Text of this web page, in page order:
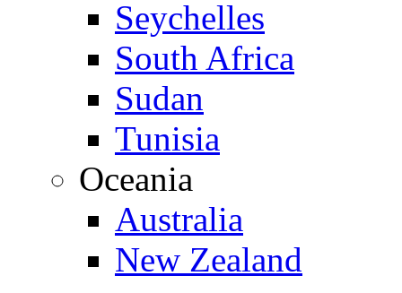
Seychelles
South Africa
Sudan
Tunisia
Oceania
Australia
New Zealand